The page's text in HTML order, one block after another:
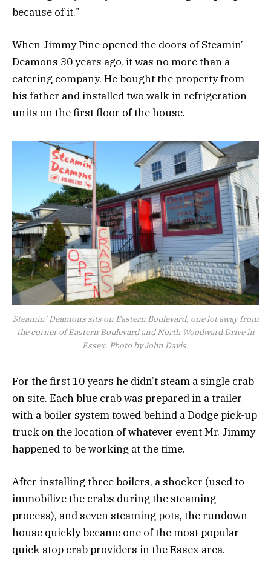
because of it.”
When Jimmy Pine opened the doors of Steamin’
Deamons 30 years ago, it was no more than a
catering company. He bought the property from
his father and installed two walk-in refrigeration
units on the first floor of the house.
Steamin’ Deamons sits on Eastern Boulevard, one lot away from
the corner of Eastern Boulevard and North Woodward Drive in
Essex. Photo by John Davis.
For the first 10 years he didn’t steam a single crab
on site. Each blue crab was prepared in a trailer
with a boiler system towed behind a Dodge pick-up
truck on the location of whatever event Mr. Jimmy
happened to be working at the time.
After installing three boilers, a shocker (used to
immobilize the crabs during the steaming
process), and seven steaming pots, the rundown
house quickly became one of the most popular
quick-stop crab providers in the Essex area.